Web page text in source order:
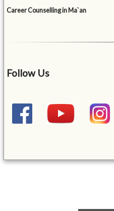
Career Counselling in Ma`an
Follow Us